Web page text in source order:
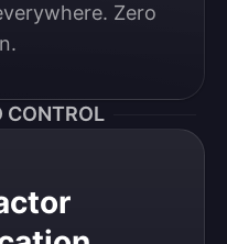
Zero
CONTROL